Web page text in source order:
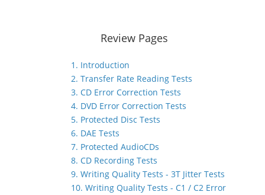
Review Pages
1. Introduction
2. Transfer Rate Reading Tests
3. CD Error Correction Tests
4. DVD Error Correction Tests
5. Protected Disc Tests
6. DAE Tests
7. Protected AudioCDs
8. CD Recording Tests
9. Writing Quality Tests - 3T Jitter Tests
10. Writing Quality Tests - C1 / C2 Error